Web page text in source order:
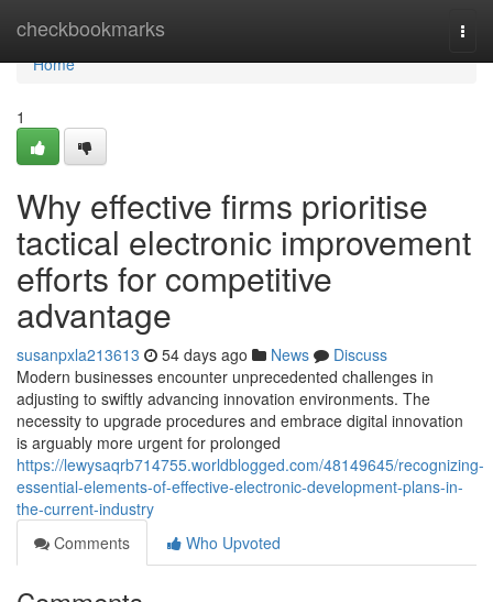
checkbookmarks
Home
Home
1
Why effective firms prioritise
tactical electronic improvement
efforts for competitive
advantage
susanpxla213613 54 days ago News
Discuss
Modern businesses encounter unprecedented challenges in
adjusting to swiftly advancing innovation environments. The
necessity to upgrade procedures and embrace digital innovation
is arguably more urgent for prolonged
https://lewysaqrb714755.worldblogged.com/48149645/recognizing-
essential-elements-of-effective-electronic-development-plans-in-
the-current-industry
Comments
Who Upvoted